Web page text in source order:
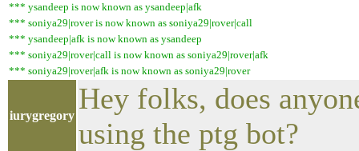
*** ysandeep is now known as ysandeep|afk
*** soniya29|rover is now known as soniya29|rover|call
*** ysandeep|afk is now known as ysandeep
*** soniya29|rover|call is now known as soniya29|rover|afk
*** soniya29|rover|afk is now known as soniya29|rover
iurygregory
Hey folks, does
using the ptg bot?